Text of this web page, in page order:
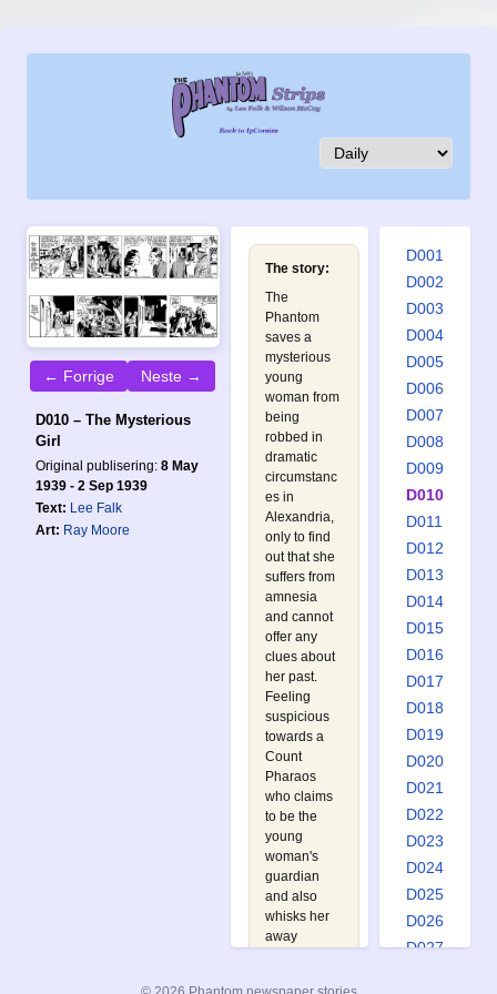
← Forrige Neste →
D010 – The Mysterious
Girl
Original publisering: 8 May
1939 - 2 Sep 1939
Text: Lee Falk
Art: Ray Moore
The story:
The
Phantom
saves a
mysterious
young
woman from
being
robbed in
dramatic
circumstanc
es in
Alexandria,
only to find
out that she
suffers from
amnesia
and cannot
offer any
clues about
her past.
Feeling
suspicious
towards a
Count
Pharaos
who claims
to be the
young
woman's
guardian
and also
whisks her
away
D001
D002
D003
D004
D005
D006
D007
D008
D009
D010
D011
D012
D013
D014
D015
D016
D017
D018
D019
D020
D021
D022
D023
D024
D025
D026
D027